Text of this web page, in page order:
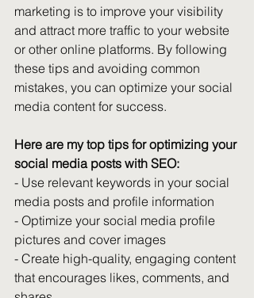
marketing is to improve your visibility
and attract more traffic to your website
or other online platforms. By following
these tips and avoiding common
mistakes, you can optimize your social
media content for success.
Here are my top tips for optimizing your
social media posts with SEO:
- Use relevant keywords in your social
media posts and profile information
- Optimize your social media profile
pictures and cover images
- Create high-quality, engaging content
that encourages likes, comments, and